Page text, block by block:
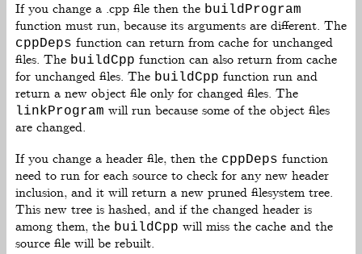
If you change a .cpp file then the buildProgram
function must run, because its arguments are different. The
cppDeps function can return from cache for unchanged
files. The buildCpp function can also return from cache
for unchanged files. The buildCpp function run and
return a new object file only for changed files. The
linkProgram will run because some of the object files
are changed.
If you change a header file, then the cppDeps function
need to run for each source to check for any new header
inclusion, and it will return a new pruned filesystem tree.
This new tree is hashed, and if the changed header is
among them, the buildCpp will miss the cache and the
source file will be rebuilt.